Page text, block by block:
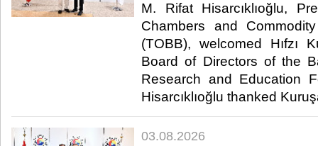
M. Rifat Hisarcıklıoğlu,
Chambers and
(TOBB), welcomed Hıfzı
Board of Directors of the
Research and Education
Hisarcıklıoğlu thanked
03.08.2026